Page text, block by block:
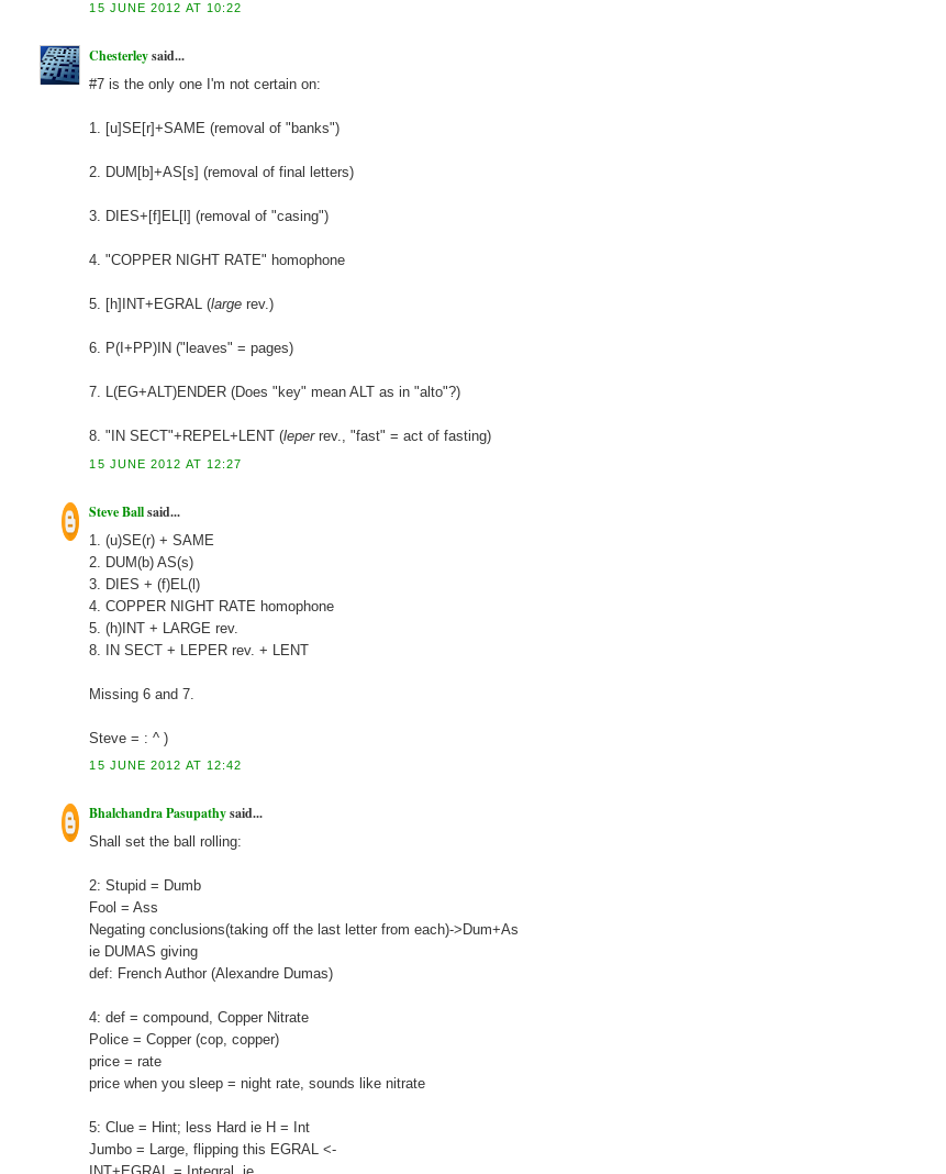
15 JUNE 2012 AT 10:22
Chesterleysaid...
#7 is the only one I'm not certain on:
1. [u]SE[r]+SAME (removal of "banks")
2. DUM[b]+AS[s] (removal of final letters)
3. DIES+[f]EL[l] (removal of "casing")
4. "COPPER NIGHT RATE" homophone
5. [h]INT+EGRAL (large rev.)
6. P(I+PP)IN ("leaves" = pages)
7. L(EG+ALT)ENDER (Does "key" mean ALT as in "alto"?)
8. "IN SECT"+REPEL+LENT (leperrev., "fast" = act of fasting)
15 JUNE 2012 AT 12:27
Steve Ballsaid...
1. (u)SE(r) + SAME
2. DUM(b) AS(s)
3. DIES + (f)EL(l)
4. COPPER NIGHT RATE homophone
5. (h)INT + LARGE rev.
8. IN SECT + LEPER rev. + LENT
Missing 6 and 7.
Steve = : ^ )
15 JUNE 2012 AT 12:42
Bhalchandra Pasupathysaid...
Shall set the ball rolling:
2: Stupid = Dumb
Fool = Ass
Negating conclusions(taking off the last letter from each)->Dum+As
ie DUMAS giving
def: French Author (Alexandre Dumas)
4: def = compound, Copper Nitrate
Police = Copper (cop, copper)
price = rate
price when you sleep = night rate, sounds like nitrate
5: Clue = Hint; less Hard ie H = Int
Jumbo = Large, flipping this EGRAL <-